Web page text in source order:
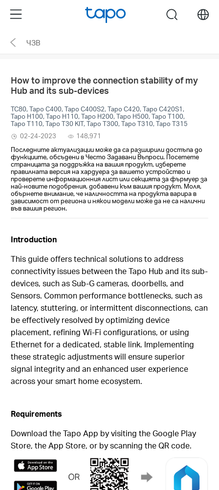
the
navigation
Menu search
ЧЗВ
How to improve the connection stability of my
Hub and its sub-devices
TC80, Tapo C400, Tapo C400S2, Tapo C420, Tapo C420S1,
Tapo H100, Tapo H110, Tapo H200, Tapo H500, Tapo T100,
Tapo T110, Tapo T30 KIT, Tapo T300, Tapo T310, Tapo T315
02-24-2023
148,971
Последните актуализации може да са разширили достъпа до
функциите, обсъдени в Често Задавани Въпроси. Посетете
страницата за поддръжка на вашия продукт, изберете
правилната версия на хардуера за вашето устройство и
проверете информационния лист или секцията за фърмуер за
най-новите подобрения, добавени към вашия продукт. Моля,
обърнете внимание, че наличността на продукта варира в
зависимост от региона и някои модели може да не са налични
във вашия регион.
Introduction
This guide offers technical solutions to address
connectivity issues between the Tapo Hub and its sub-
devices, such as Sub-G cameras, doorbells, and
Sensors. Common performance bottlenecks, such as
latency, stuttering, or intermittent disconnections, can
be effectively resolved by optimizing device
placement, refining Wi-Fi configurations, or using
Ethernet for a dedicated, stable link. Implementing
these strategic adjustments will ensure superior
signal integrity and an enhanced user experience
across your smart home ecosystem.
Requirements
Download the Tapo App by visiting the Google Play
Store, the App Store, or by scanning the QR code.